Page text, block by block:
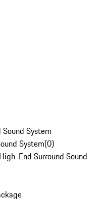
Sound System
System(0)
End Surround Sound